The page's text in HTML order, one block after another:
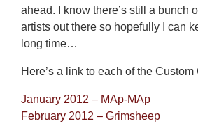
ahead. I know there’s still a bunch
artists out there so hopefully I can
long time…
Here’s a link to each of the Custom
January 2012 – MAp-MAp
February 2012 – Grimsheep